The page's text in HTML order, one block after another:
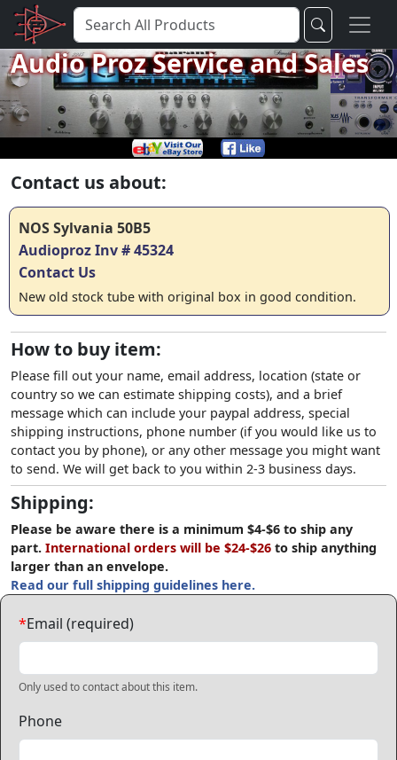
Audio Proz Service and Sales
Contact us about:
NOS Sylvania 50B5
Audioproz Inv # 45324
Contact Us
New old stock tube with original box in good condition.
How to buy item:
Please fill out your name, email address, location (state or
country so we can estimate shipping costs), and a brief
message which can include your paypal address, special
shipping instructions, phone number (if you would like us to
contact you by phone), or any other message you might want
to send. We will get back to you within 2-3 business days.
Shipping:
Please be aware there is a minimum $4-$6 to ship any
part. International orders will be $24-$26 to ship anything
larger than an envelope.
Read our full shipping guidelines here.
*Email (required)
Only used to contact about this item.
Phone